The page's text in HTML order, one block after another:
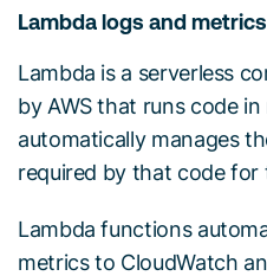
Lambda logs and metrics
Lambda is a serverless
by AWS that runs code
automatically manages
required by that code for
Lambda functions
metrics to CloudWatch